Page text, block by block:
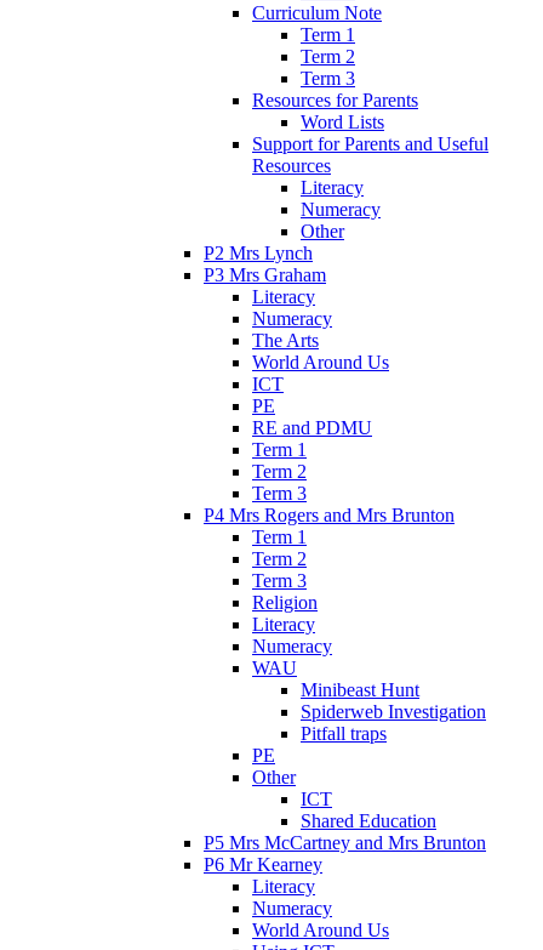
Curriculum Note
Term 1
Term 2
Term 3
Resources for Parents
Word Lists
Support for Parents and Useful
Resources
Literacy
Numeracy
Other
P2 Mrs Lynch
P3 Mrs Graham
Literacy
Numeracy
The Arts
World Around Us
ICT
PE
RE and PDMU
Term 1
Term 2
Term 3
P4 Mrs Rogers and Mrs Brunton
Term 1
Term 2
Term 3
Religion
Literacy
Numeracy
WAU
Minibeast Hunt
Spiderweb Investigation
Pitfall traps
PE
Other
ICT
Shared Education
P5 Mrs McCartney and Mrs Brunton
P6 Mr Kearney
Literacy
Numeracy
World Around Us